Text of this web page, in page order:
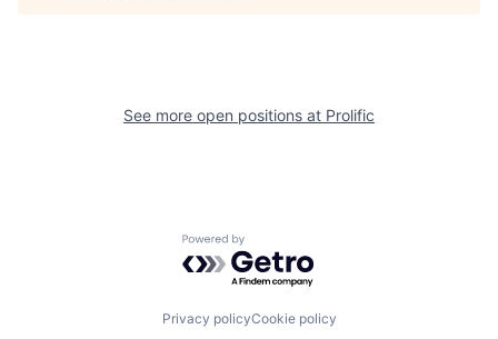
See more open positions at Prolific
Powered by Getro.com
Privacy policyCookie policy